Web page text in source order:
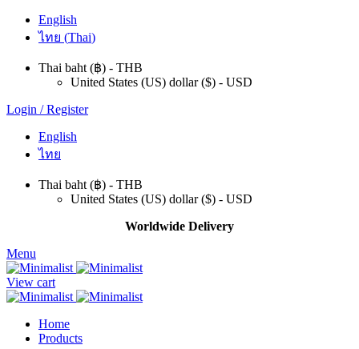
English
ไทย (Thai)
Thai baht (฿) - THB
United States (US) dollar ($) - USD
Login / Register
English
ไทย
Thai baht (฿) - THB
United States (US) dollar ($) - USD
Worldwide Delivery
Menu
View cart
Home
Products